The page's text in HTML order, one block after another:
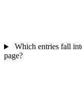
Which entries fall
page?